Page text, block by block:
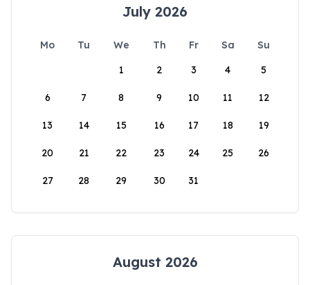
July 2026
Mo Tu We Th Fr Sa
Su
1
2 3 4 5
6 7 8 9 10 11 12
13 14 15 16 17 18 19
20 21 22 23 24 25 26
27 28 29 30 31
August 2026